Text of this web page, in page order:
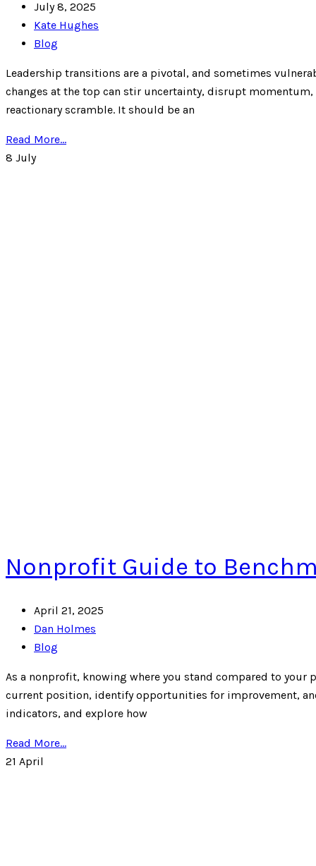
July 8, 2025
Kate Hughes
Blog
Leadership transitions are a pivotal, and sometimes
changes at the top can stir uncertainty, disrupt
reactionary scramble. It should be an
Read More...
8 July
Nonprofit Guide to
April 21, 2025
Dan Holmes
Blog
As a nonprofit, knowing where you stand compared to
current position, identify opportunities for improvement,
indicators, and explore how
Read More...
21 April